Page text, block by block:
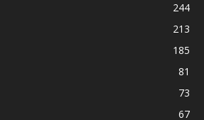
244
213
185
81
73
67